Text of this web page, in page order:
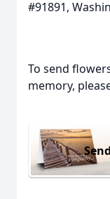
#91891,
To send
memory,